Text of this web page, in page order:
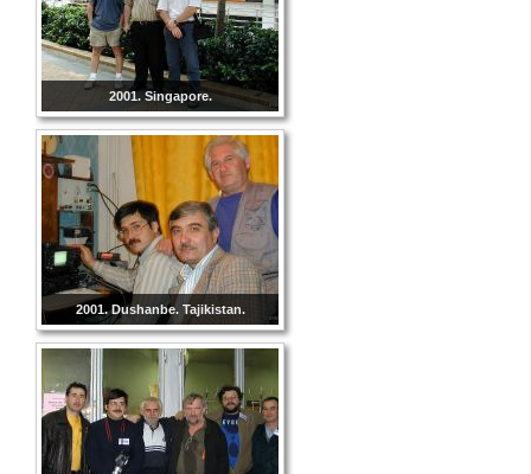
2001. Singapore.
2001. Dushanbe. Tajikistan.